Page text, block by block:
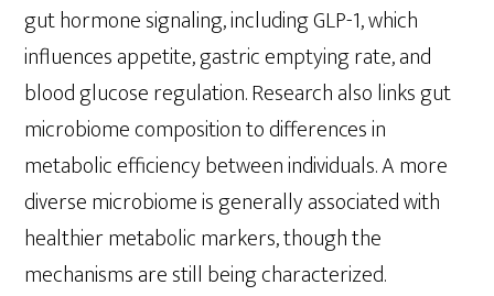
gut hormone signaling, including GLP-1, which
influences appetite, gastric emptying rate, and
blood glucose regulation. Research also links gut
microbiome composition to differences in
metabolic efficiency between individuals. A more
diverse microbiome is generally associated with
healthier metabolic markers, though the
mechanisms are still being characterized.